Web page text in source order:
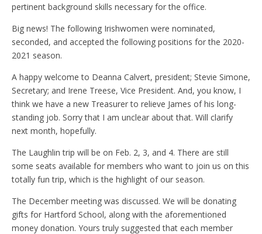
pertinent background skills necessary for the office.
Big news! The following Irishwomen were nominated,
seconded, and accepted the following positions for the 2020-
2021 season.
A happy welcome to Deanna Calvert, president; Stevie Simone,
Secretary; and Irene Treese, Vice President. And, you know, I
think we have a new Treasurer to relieve James of his long-
standing job. Sorry that I am unclear about that. Will clarify
next month, hopefully.
The Laughlin trip will be on Feb. 2, 3, and 4. There are still
some seats available for members who want to join us on this
totally fun trip, which is the highlight of our season.
The December meeting was discussed. We will be donating
gifts for Hartford School, along with the aforementioned
money donation. Yours truly suggested that each member